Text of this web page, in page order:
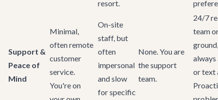
resort.
Support &
Peace of
Mind
Minimal,
often remote
customer
service.
You're on
On-site
staff, but
often
impersonal
and slow
for specific
None. You are
the support
team.
24/7
team
ground,
always
or text